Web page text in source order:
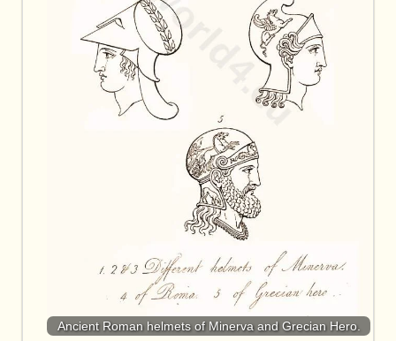
Ancient Roman helmets of Minerva and Grecian Hero.